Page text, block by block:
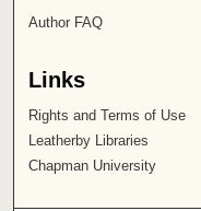
Author FAQ
Links
Rights and Terms of Use
Leatherby Libraries
Chapman University